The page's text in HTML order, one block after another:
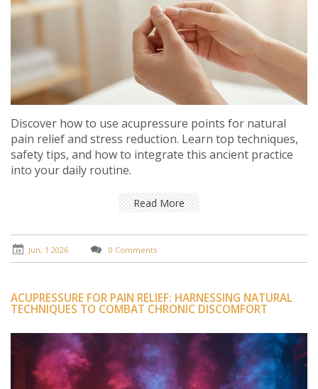
Discover how to use acupressure points for natural
pain relief and stress reduction. Learn top techniques,
safety tips, and how to integrate this ancient practice
into your daily routine.
Read More
Jun, 1 2026 0 Comments
ACUPRESSURE FOR PAIN RELIEF: HARNESSING NATURAL
TECHNIQUES TO COMBAT CHRONIC DISCOMFORT